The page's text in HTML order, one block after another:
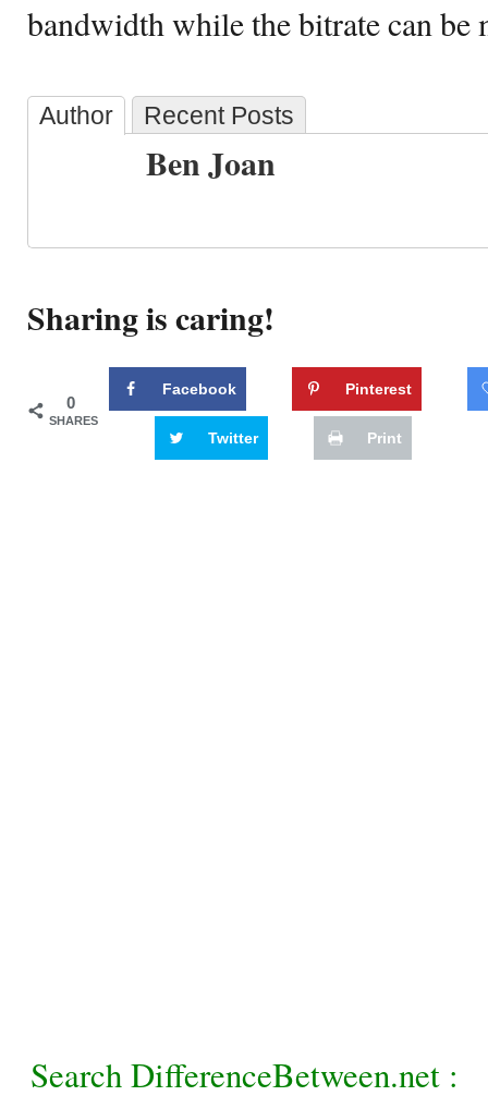
bandwidth while the bitrate can be
Author Recent Posts
Ben Joan
Sharing is caring!
0
SHARES
Facebook Pinterest
Twitter Print
Search DifferenceBetween.net :